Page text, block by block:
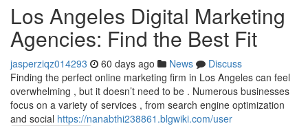
Los Angeles Digital Marketing
Agencies: Find the Best Fit
jasperziqz014293 60 days ago News
Discuss
Finding the perfect online marketing firm in Los Angeles can feel
overwhelming , but it doesn’t need to be . Numerous businesses
focus on a variety of services , from search engine optimization
and social https://nanabthi238861.blgwiki.com/user